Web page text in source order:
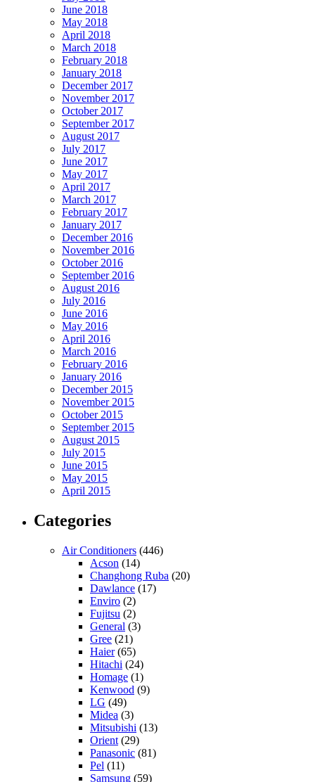
June 2018
May 2018
April 2018
March 2018
February 2018
January 2018
December 2017
November 2017
October 2017
September 2017
August 2017
July 2017
June 2017
May 2017
April 2017
March 2017
February 2017
January 2017
December 2016
November 2016
October 2016
September 2016
August 2016
July 2016
June 2016
May 2016
April 2016
March 2016
February 2016
January 2016
December 2015
November 2015
October 2015
September 2015
August 2015
July 2015
June 2015
May 2015
April 2015
Categories
Air Conditioners (446)
Acson (14)
Changhong Ruba (20)
Dawlance (17)
Enviro (2)
Fujitsu (2)
General (3)
Gree (21)
Haier(65)
Hitachi (24)
Homage (1)
Kenwood (9)
LG (49)
Midea (3)
Mitsubishi (13)
Orient (29)
Panasonic (81)
Pel (11)
Samsung (59)